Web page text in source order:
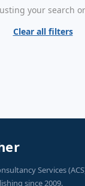
your search
Clear all filters
Services
since 2009.